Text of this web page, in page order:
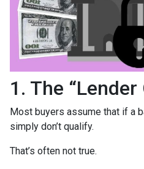
1. The “Lender
Most buyers assume that if a
simply don’t qualify.
That’s often not true.